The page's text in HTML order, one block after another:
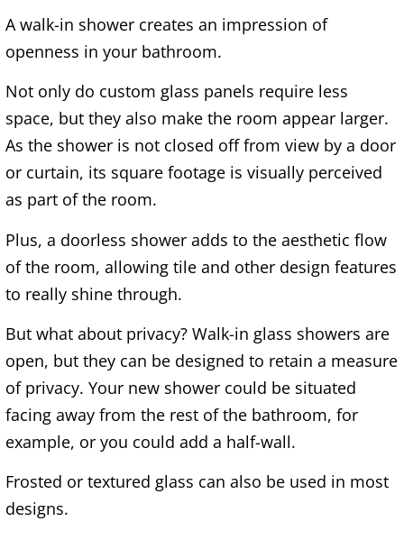
A walk-in shower creates an impression of
openness in your bathroom.
Not only do custom glass panels require less
space, but they also make the room appear larger.
As the shower is not closed off from view by a door
or curtain, its square footage is visually perceived
as part of the room.
Plus, a doorless shower adds to the aesthetic flow
of the room, allowing tile and other design features
to really shine through.
But what about privacy? Walk-in glass showers are
open, but they can be designed to retain a measure
of privacy. Your new shower could be situated
facing away from the rest of the bathroom, for
example, or you could add a half-wall.
Frosted or textured glass can also be used in most
designs.